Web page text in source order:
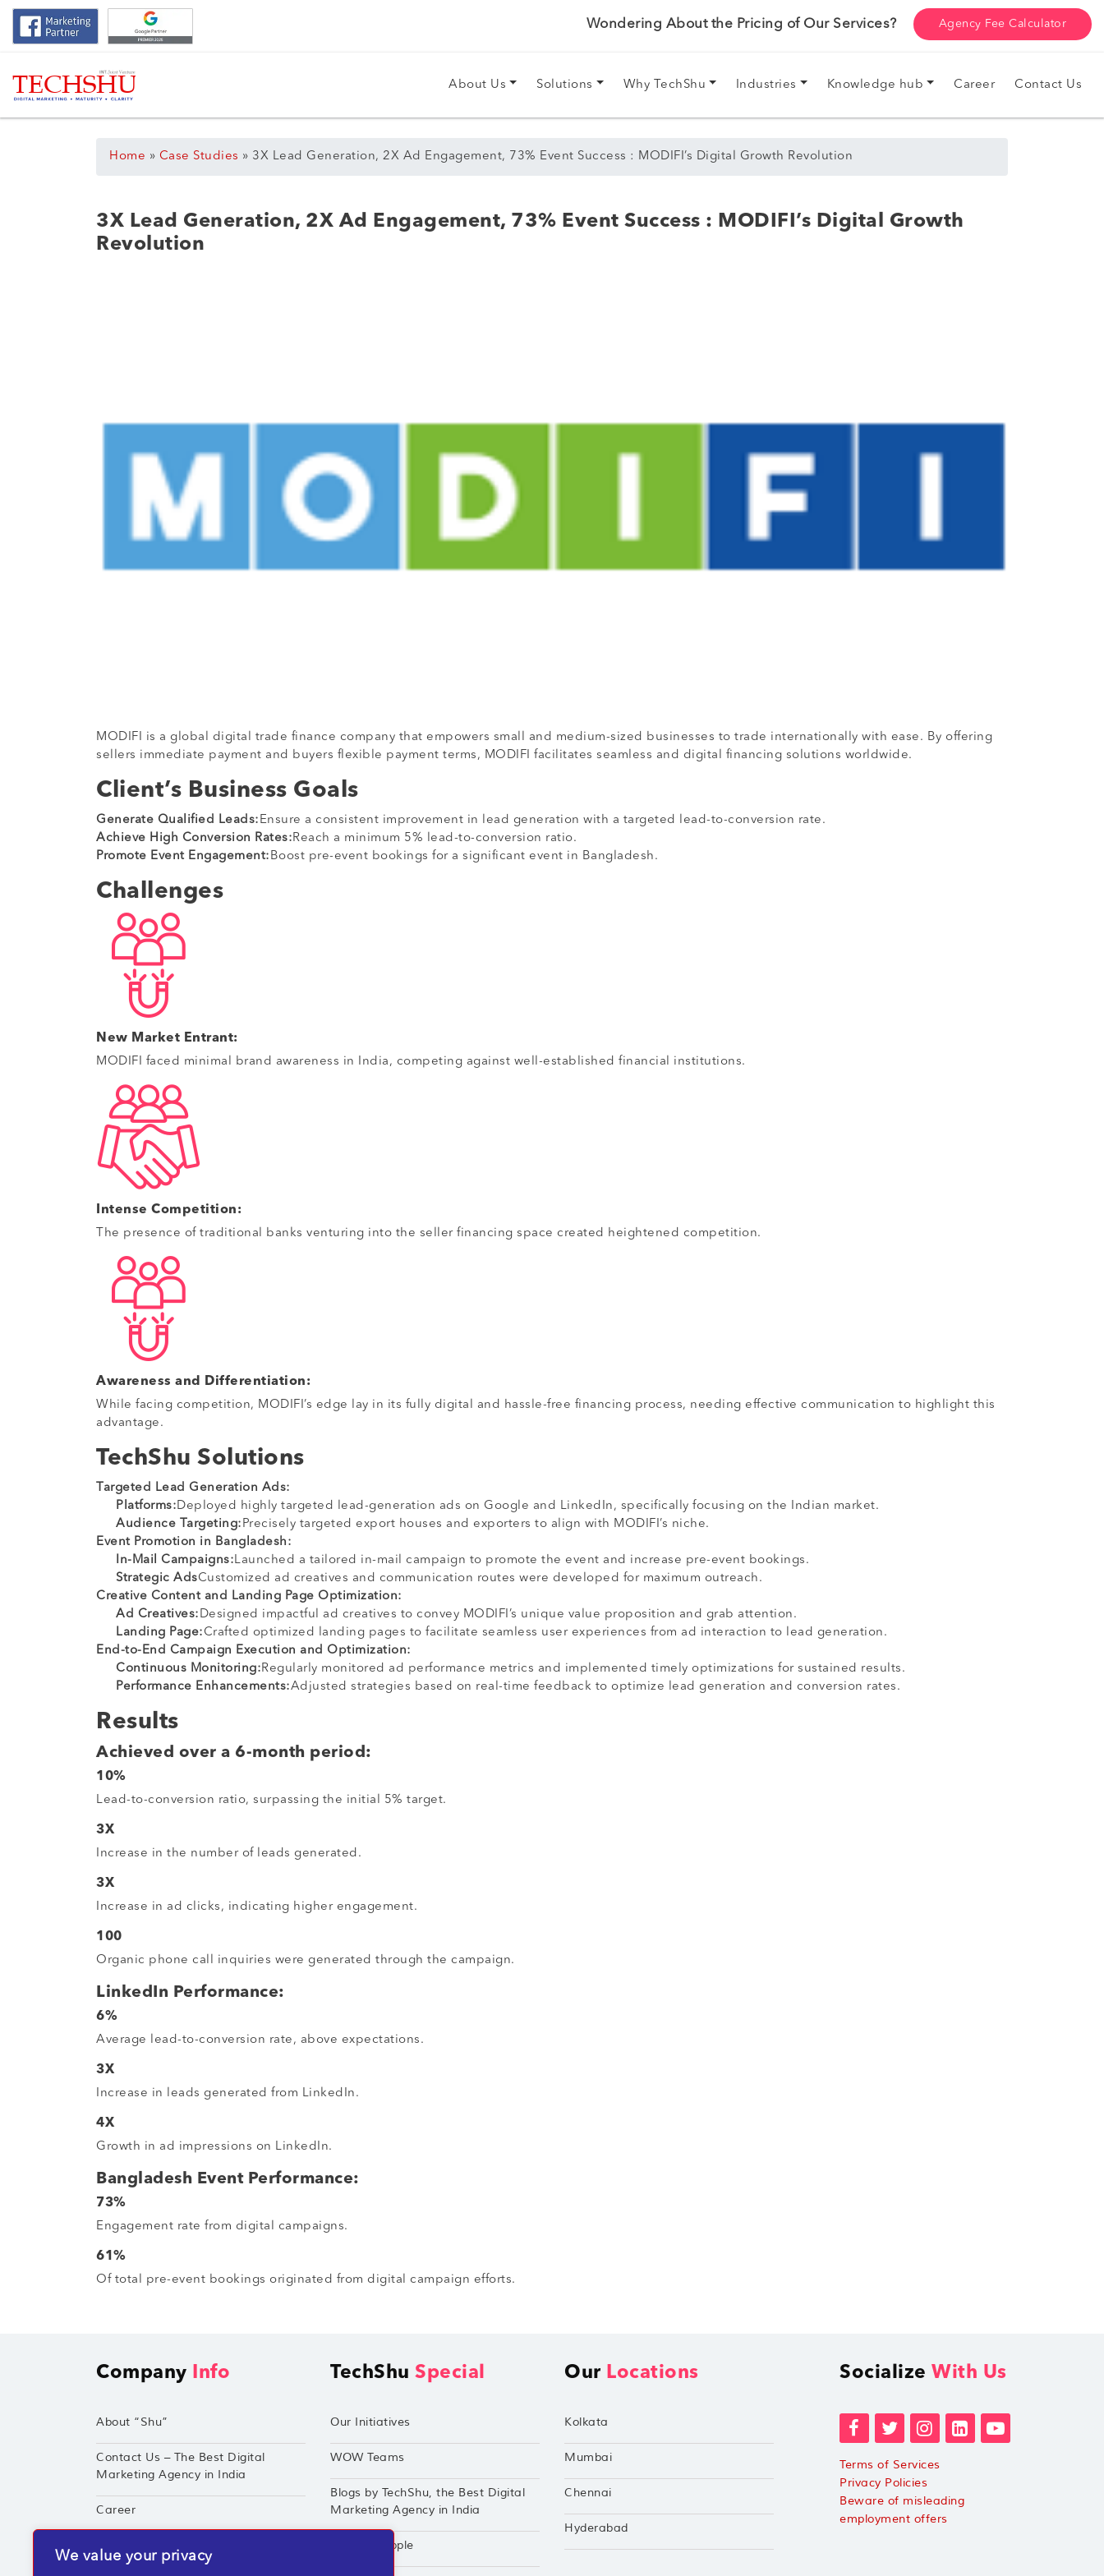
We value your privacy
Wondering About the Pricing of Our Services? Agency Fee Calculator
About Us Solutions Why TechShu Industries Knowledge hub Career Contact Us
Home » Case Studies » 3X Lead Generation, 2X Ad Engagement, 73% Event Success : MODIFI’s Digital Growth Revolution
3X Lead Generation, 2X Ad Engagement, 73% Event Success : MODIFI’s Digital Growth
Revolution
MODIFI is a global digital trade finance company that empowers small and medium-sized businesses to trade internationally with ease. By offering
sellers immediate payment and buyers flexible payment terms, MODIFI facilitates seamless and digital financing solutions worldwide.
Client’s Business Goals
Generate Qualified Leads: Ensure a consistent improvement in lead generation with a targeted lead-to-conversion rate.
Achieve High Conversion Rates:Reach a minimum 5% lead-to-conversion ratio.
Promote Event Engagement: Boost pre-event bookings for a significant event in Bangladesh.
Challenges
New Market Entrant:
MODIFI faced minimal brand awareness in India, competing against well-established financial institutions.
Intense Competition:
The presence of traditional banks venturing into the seller financing space created heightened competition.
Awareness and Differentiation:
While facing competition, MODIFI’s edge lay in its fully digital and hassle-free financing process, needing effective communication to highlight this
advantage.
TechShu Solutions
Targeted Lead Generation Ads:
Platforms:Deployed highly targeted lead-generation ads on Google and LinkedIn, specifically focusing on the Indian market.
Audience Targeting: Precisely targeted export houses and exporters to align with MODIFI’s niche.
Event Promotion in Bangladesh:
In-Mail Campaigns:Launched a tailored in-mail campaign to promote the event and increase pre-event bookings.
Strategic AdsCustomized ad creatives and communication routes were developed for maximum outreach.
Creative Content and Landing Page Optimization:
Ad Creatives: Designed impactful ad creatives to convey MODIFI’s unique value proposition and grab attention.
Landing Page:Crafted optimized landing pages to facilitate seamless user experiences from ad interaction to lead generation.
End-to-End Campaign Execution and Optimization:
Continuous Monitoring:Regularly monitored ad performance metrics and implemented timely optimizations for sustained results.
Performance Enhancements:Adjusted strategies based on real-time feedback to optimize lead generation and conversion rates.
Results
Achieved over a 6-month period:
10%
Lead-to-conversion ratio, surpassing the initial 5% target.
3X
Increase in the number of leads generated.
3X
Increase in ad clicks, indicating higher engagement.
100
Organic phone call inquiries were generated through the campaign.
LinkedIn Performance:
6%
Average lead-to-conversion rate, above expectations.
3X
Increase in leads generated from LinkedIn.
4X
Growth in ad impressions on LinkedIn.
Bangladesh Event Performance:
73%
Engagement rate from digital campaigns.
61%
Of total pre-event bookings originated from digital campaign efforts.
Company Info
About “Shu”
Contact Us – The Best Digital
Marketing Agency in India
Career
Techshu’s Digital Success Portfolio
TechShu Special
Our Initiatives
WOW Teams
Blogs by TechShu, the Best Digital
Marketing Agency in India
TechShu Apple
Our Locations
Kolkata
Mumbai
Chennai
Hyderabad
Socialize With Us
Terms of Services
Privacy Policies
Beware of misleading
employment offers